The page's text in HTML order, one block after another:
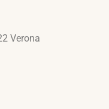
Verona